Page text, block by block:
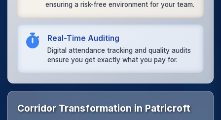
ensuring a risk-free environment for your team.
Real-Time Auditing
Digital attendance tracking and quality audits
ensure you get exactly what you pay for.
Corridor Transformation in Patricroft